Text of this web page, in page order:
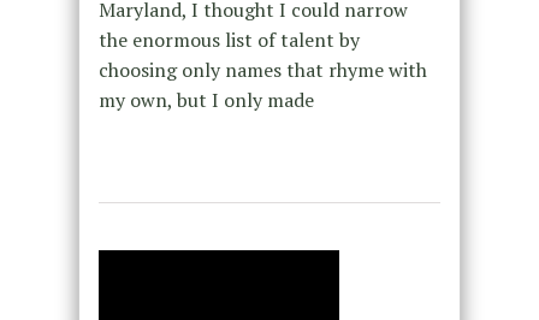
Maryland, I thought I could narrow
the enormous list of talent by
choosing only names that rhyme with
my own, but I only made